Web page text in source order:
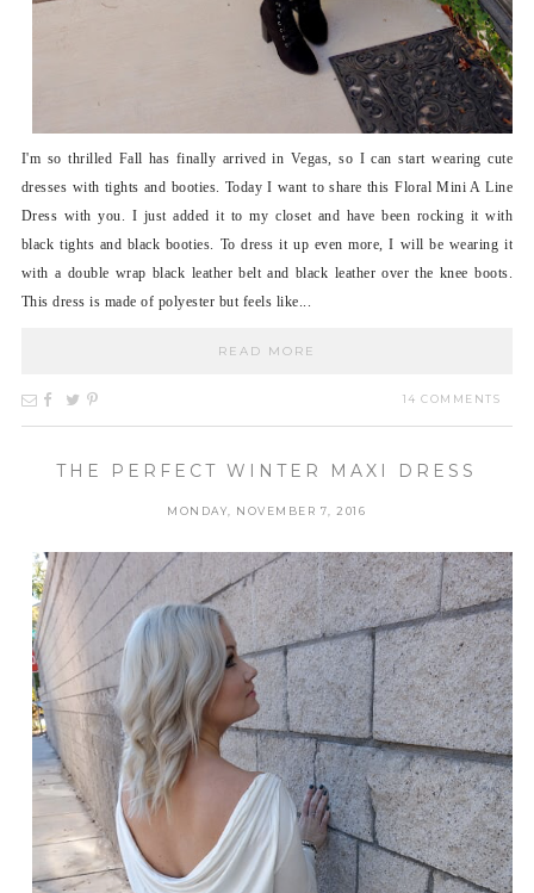
I'm so thrilled Fall has finally arrived in Vegas, so I can start wearing cute
dresses with tights and booties. Today I want to share this Floral Mini A Line
Dress with you. I just added it to my closet and have been rocking it with
black tights and black booties. To dress it up even more, I will be wearing it
with a double wrap black leather belt and black leather over the knee boots.
This dress is made of polyester but feels like...
READ MORE
14 COMMENTS
THE PERFECT WINTER MAXI DRESS
MONDAY, NOVEMBER 7, 2016